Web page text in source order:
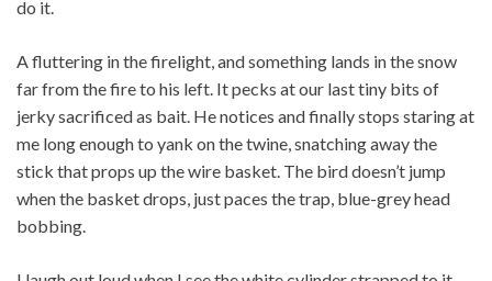
do it.
A fluttering in the firelight, and something lands in the snow
far from the fire to his left. It pecks at our last tiny bits of
jerky sacrificed as bait. He notices and finally stops staring at
me long enough to yank on the twine, snatching away the
stick that props up the wire basket. The bird doesn’t jump
when the basket drops, just paces the trap, blue-grey head
bobbing.